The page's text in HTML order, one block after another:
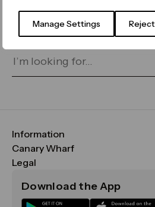
Manage Settings
for on our search bar
Information
FAQs
Maps & Getting Here
Sustainability
Canary Wharf
CWG
Media
Legal
Terms & Conditions
Download the App